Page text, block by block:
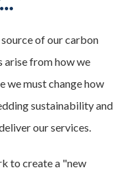
of our carbon
arise from how we
we must change how
sustainability and
our services.
to create a "new